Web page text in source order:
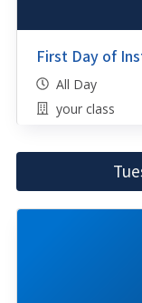
First Day of
All Day
your class